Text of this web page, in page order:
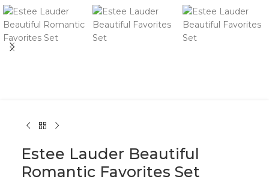
Estee Lauder Beautiful
Romantic Favorites Set